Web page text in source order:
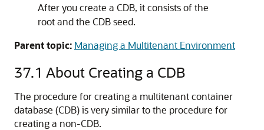
After you create a CDB, it consists of the
root and the CDB seed.
Parent topic: Managing a Multitenant Environment
37.1 About Creating a CDB
The procedure for creating a multitenant container
database (CDB) is very similar to the procedure for
creating a non-CDB.